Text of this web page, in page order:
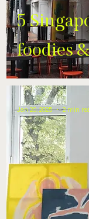
5
foodies
Jan 20, 2025 2 min